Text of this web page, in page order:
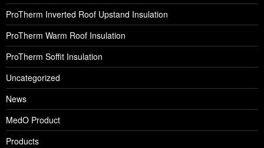
ProTherm Inverted Roof Upstand Insulation
ProTherm Warm Roof Insulation
ProTherm Soffit Insulation
Uncategorized
News
MedO Product
Products